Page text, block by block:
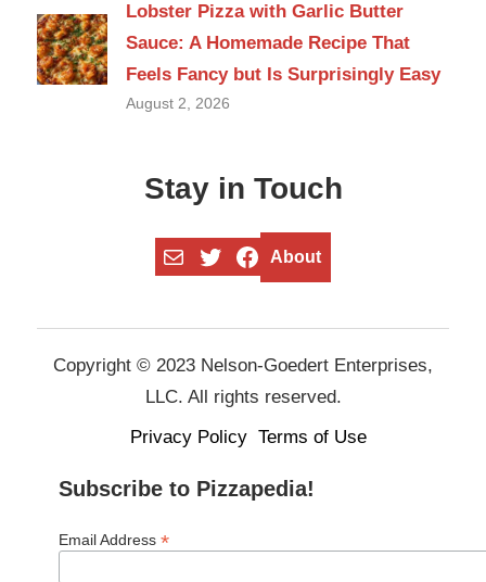
Lobster Pizza with Garlic Butter
Sauce: A Homemade Recipe That
Feels Fancy but Is Surprisingly Easy
August 2, 2026
Stay in Touch
MailTwitterFacebook
About
Copyright © 2023 Nelson-Goedert Enterprises,
LLC. All rights reserved.
Privacy Policy Terms of Use
Subscribe to Pizzapedia!
Email Address *